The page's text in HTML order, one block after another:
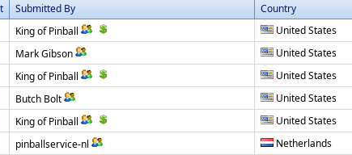
Submitted By Country
King of Pinball United States
Mark Gibson United States
King of Pinball United States
Butch Bolt United States
King of Pinball United States
pinballservice-nl Netherlands